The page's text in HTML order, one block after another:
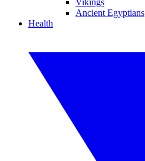
Vikings
Ancient Egyptians
Health